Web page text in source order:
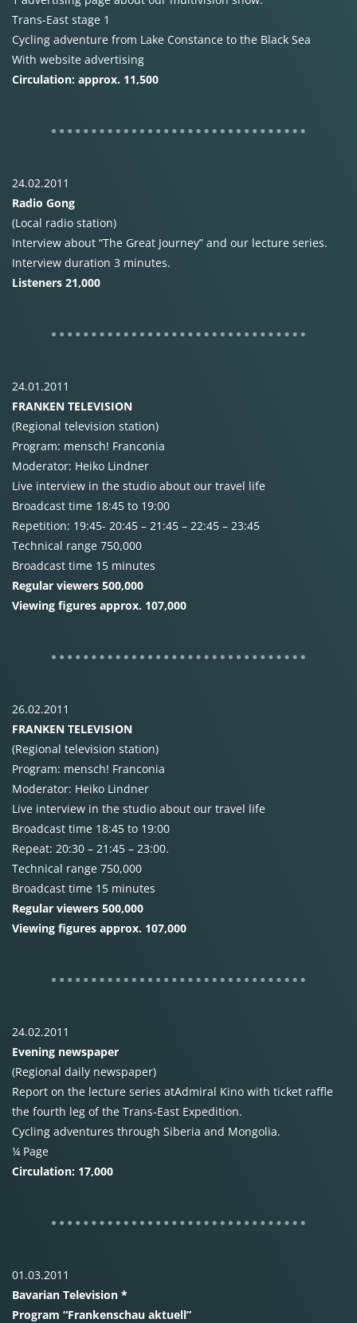
Trans-East stage 1
Cycling adventure from Lake Constance to the Black Sea
With website advertising
Circulation: approx. 11,500
24.02.2011
Radio Gong
(Local radio station)
Interview about “The Great Journey” and our lecture series.
Interview duration 3 minutes.
Listeners 21,000
24.01.2011
FRANKEN TELEVISION
(Regional television station)
Program: mensch! Franconia
Moderator: Heiko Lindner
Live interview in the studio about our travel life
Broadcast time 18:45 to 19:00
Repetition: 19:45- 20:45 – 21:45 – 22:45 – 23:45
Technical range 750,000
Broadcast time 15 minutes
Regular viewers 500,000
Viewing figures approx. 107,000
26.02.2011
FRANKEN TELEVISION
(Regional television station)
Program: mensch! Franconia
Moderator: Heiko Lindner
Live interview in the studio about our travel life
Broadcast time 18:45 to 19:00
Repeat: 20:30 – 21:45 – 23:00.
Technical range 750,000
Broadcast time 15 minutes
Regular viewers 500,000
Viewing figures approx. 107,000
24.02.2011
Evening newspaper
(Regional daily newspaper)
Report on the lecture series atAdmiral Kino with ticket raffle
the fourth leg of the Trans-East Expedition.
Cycling adventures through Siberia and Mongolia.
¼ Page
Circulation: 17,000
01.03.2011
Bavarian Television *
Program “Frankenschau aktuell”